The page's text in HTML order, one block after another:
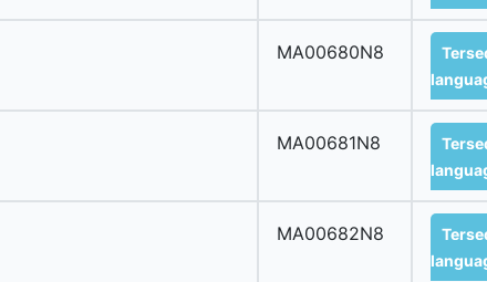
MA00680N8
MA00681N8
MA00682N8